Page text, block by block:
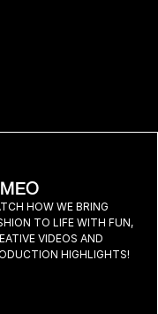
HOW WE BRING
TO LIFE WITH FUN,
VIDEOS AND
HIGHLIGHTS!